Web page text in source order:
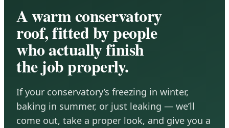
A warm conservatory
roof, fitted by people
who actually finish
the job properly.
If your conservatory’s freezing in winter,
baking in summer, or just leaking — we’ll
come out, take a proper look, and give you a